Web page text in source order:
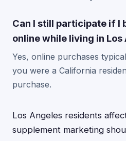
Can I still participate if I
online while living in Los
Yes, online purchases
you were a California
purchase.
Los Angeles residents
supplement marketing